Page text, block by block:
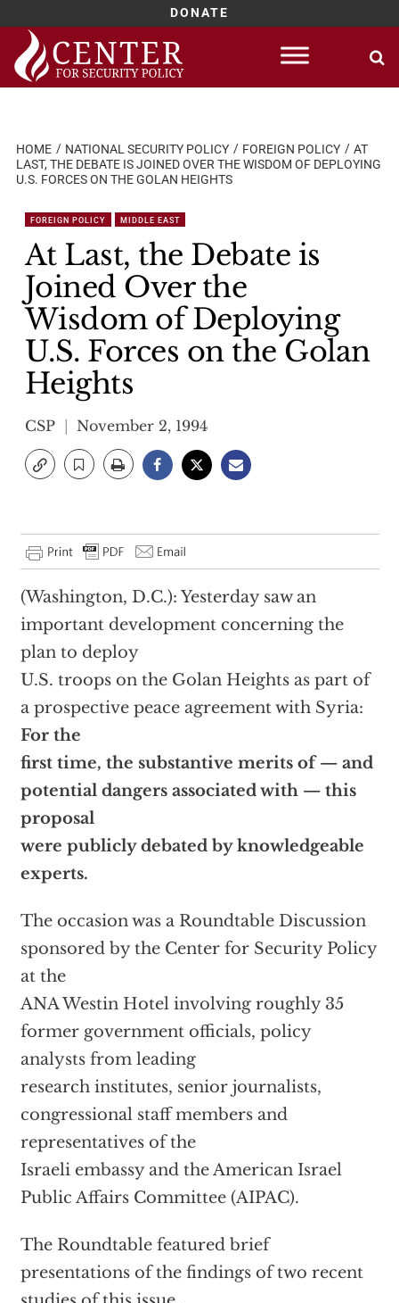
DONATE
Skip
content
HOME NATIONAL SECURITY POLICY FOREIGN POLICY
AT
LAST, THE DEBATE IS JOINED OVER THE WISDOM OF DEPLOYING
U.S. FORCES ON THE GOLAN HEIGHTS
FOREIGN POLICY MIDDLE EAST
At Last, the Debate is
Joined Over the
Wisdom of Deploying
U.S. Forces on the Golan
Heights
CSP November 2, 1994
(Washington, D.C.): Yesterday saw an
important development concerning the
plan to deploy
U.S. troops on the Golan Heights as part of
a prospective peace agreement with Syria:
For the
first time, the substantive merits of — and
potential dangers associated with — this
proposal
were publicly debated by knowledgeable
experts.
The occasion was a Roundtable Discussion
sponsored by the Center for Security Policy
at the
ANA Westin Hotel involving roughly 35
former government officials, policy
analysts from leading
research institutes, senior journalists,
congressional staff members and
representatives of the
Israeli embassy and the American Israel
Public Affairs Committee (AIPAC).
The Roundtable featured brief
presentations of the findings of two recent